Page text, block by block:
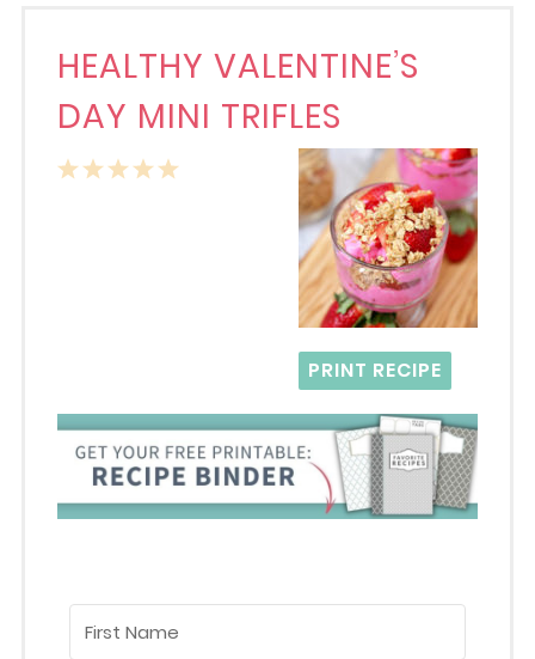
HEALTHY VALENTINE’S
DAY MINI TRIFLES
PRINT RECIPE
5
4
3
2
1